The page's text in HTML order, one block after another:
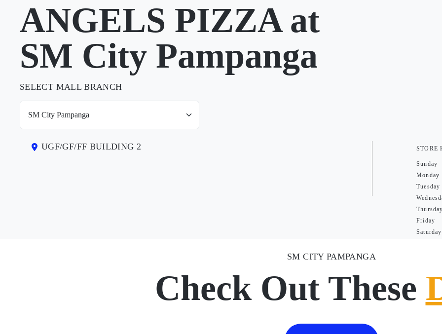
ANGELS PIZZA at
SM City Pampanga
SELECT MALL BRANCH
UGF/GF/FF BUILDING 2 STORE
Sunday
Monday
Tuesday
Friday
Saturday
SM CITY PAMPANGA
Check Out These